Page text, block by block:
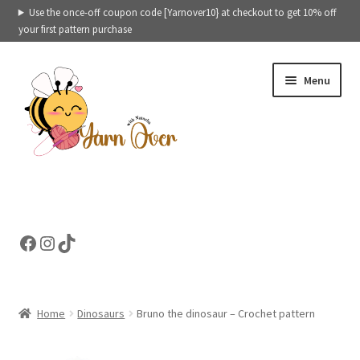
Use the once-off coupon code [Yarnover10} at checkout to get 10% off
your first pattern purchase
Skip
navigation
Skip
content
Menu
Contact
Facebook
Instagram
TikTok
Home Dinosaurs Bruno the dinosaur – Crochet pattern